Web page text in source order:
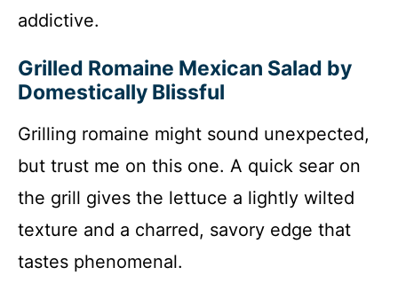
addictive.
Grilled Romaine Mexican Salad by
Domestically Blissful
Grilling romaine might sound unexpected,
but trust me on this one. A quick sear on
the grill gives the lettuce a lightly wilted
texture and a charred, savory edge that
tastes phenomenal.